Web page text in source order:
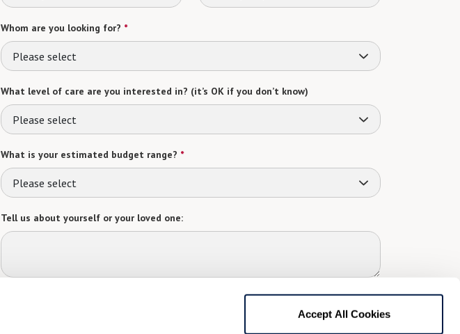
Accept All Cookies
Whom are you looking for? *
Please select
What level of care are you interested in? (it’s OK if you don’t know)
Please select
What is your estimated budget range? *
Please select
Tell us about yourself or your loved one: